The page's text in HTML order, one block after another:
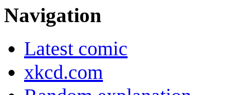
Navigation
Latest comic
xkcd.com